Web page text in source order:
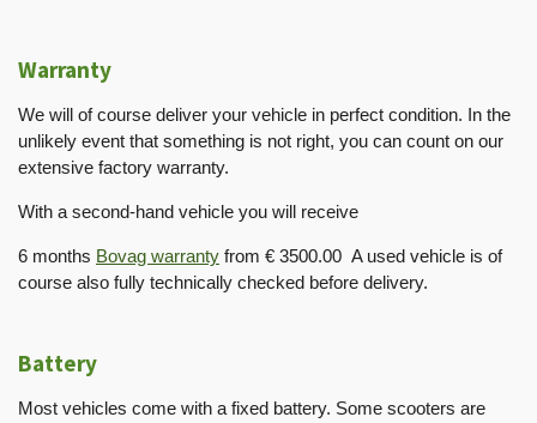
Warranty
We will of course deliver your vehicle in perfect condition. In the
unlikely event that something is not right, you can count on our
extensive factory warranty.
With a second-hand vehicle you will receive
6 months Bovag warranty from € 3500.00 A used vehicle is of
course also fully technically checked before delivery.
Battery
Most vehicles come with a fixed battery. Some scooters are